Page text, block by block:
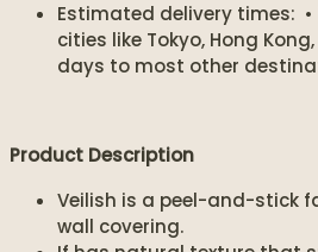
Estimated delivery times:
cities like Tokyo, Hong
days to most other
Product Description
Veilish is a peel-and-stick
wall covering.